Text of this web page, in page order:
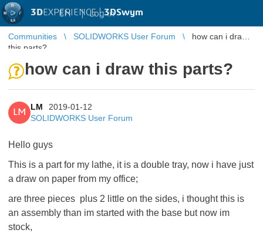
3DEXPERIENCE |3DSwym
EN | Log in
Communities SOLIDWORKS User Forum
how can i draw
this parts?
how can i draw this parts?
LM
LM
2019-01-12
SOLIDWORKS User Forum
Hello guys
This is a part for my lathe, it is a double tray, now i have just
a draw on paper from my office;
are three pieces plus 2 little on the sides, i thought this is
an assembly than im started with the base but now im
stock,